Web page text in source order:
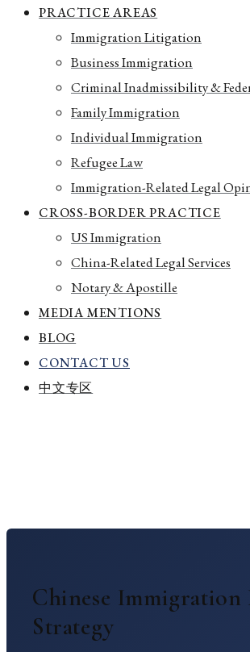
PRACTICE AREAS
Immigration Litigation
Business Immigration
Criminal Inadmissibility &
Family Immigration
Individual Immigration
Refugee Law
Immigration-Related Legal
CROSS-BORDER PRACTICE
US Immigration
China-Related Legal Services
Notary & Apostille
MEDIA MENTIONS
BLOG
CONTACT US
中文专区
Chinese
Strategy